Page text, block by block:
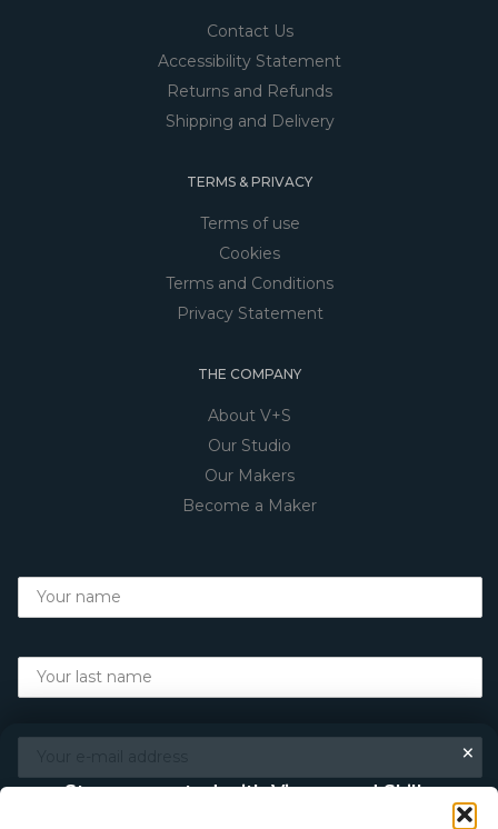
Contact Us
Accessibility Statement
Returns and Refunds
Shipping and Delivery
TERMS & PRIVACY
Terms of use
Cookies
Terms and Conditions
Privacy Statement
THE COMPANY
About V+S
Our Studio
Our Makers
Become a Maker
×
Stay connected with Vigour and Skills